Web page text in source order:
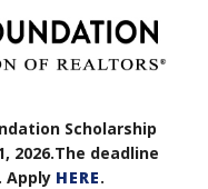
Scholarship
2026.The deadline
Apply HERE.